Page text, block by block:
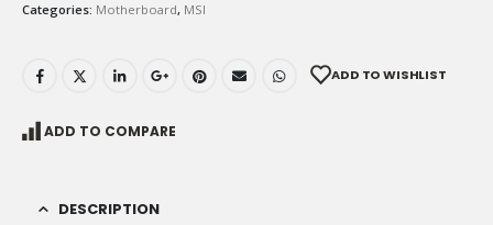
Categories: Motherboard, MSI
ADD TO WISHLIST
ADD TO COMPARE
DESCRIPTION